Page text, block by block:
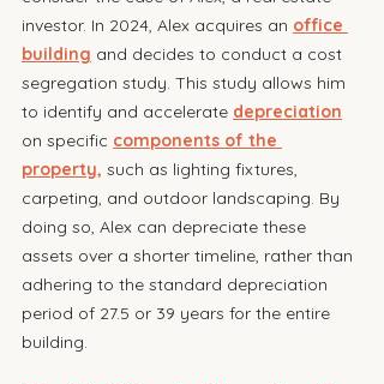
investor. In 2024, Alex acquires an office
building and decides to conduct a cost
segregation study. This study allows him
to identify and accelerate depreciation
on specific components of the
property, such as lighting fixtures,
carpeting, and outdoor landscaping. By
doing so, Alex can depreciate these
assets over a shorter timeline, rather than
adhering to the standard depreciation
period of 27.5 or 39 years for the entire
building.